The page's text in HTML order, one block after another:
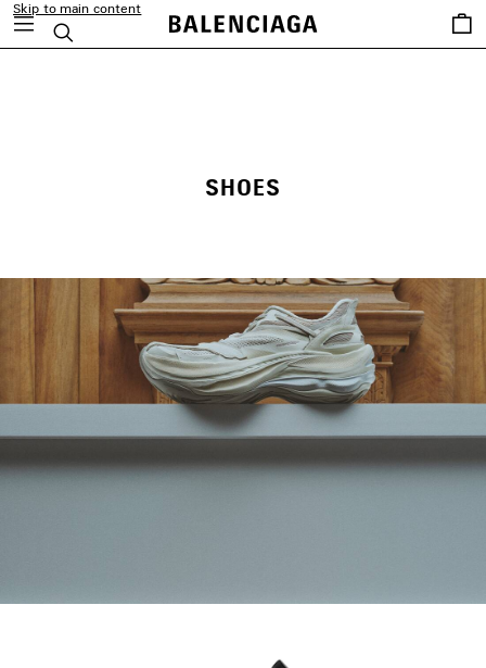
Skip to main content
Search
Saved
items
SHOES